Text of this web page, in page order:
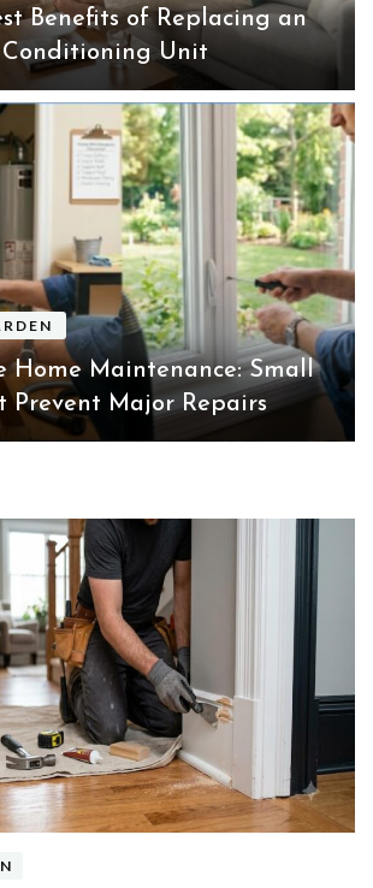
Benefits of Replacing an
Unit
Home Maintenance: Small
Prevent Major Repairs